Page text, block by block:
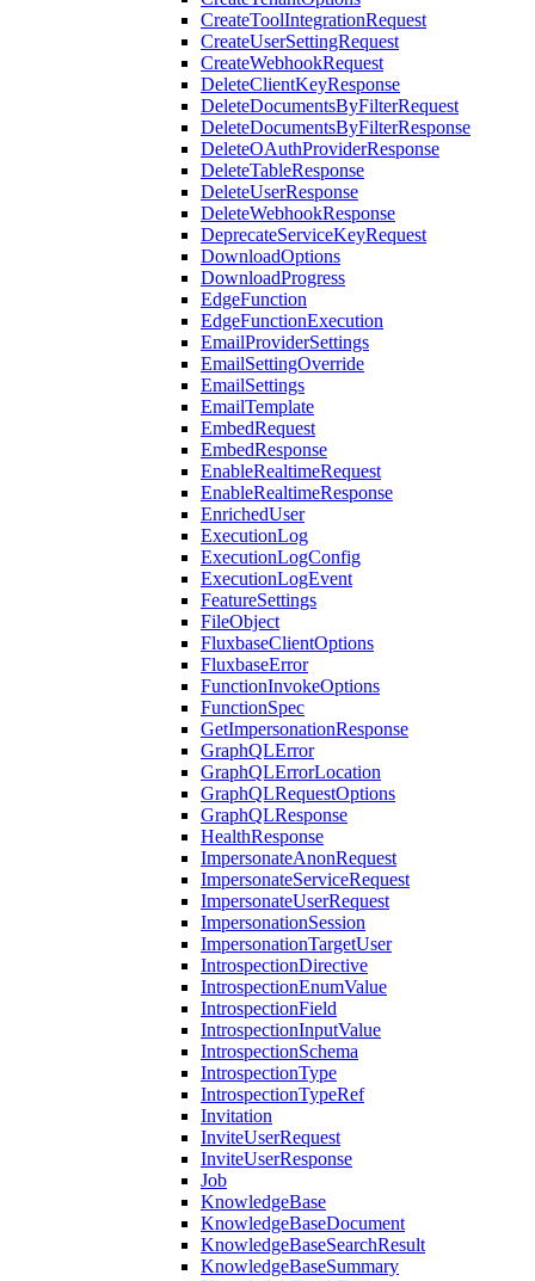
CreateToolIntegrationRequest
CreateUserSettingRequest
CreateWebhookRequest
DeleteClientKeyResponse
DeleteDocumentsByFilterRequest
DeleteDocumentsByFilterResponse
DeleteOAuthProviderResponse
DeleteTableResponse
DeleteUserResponse
DeleteWebhookResponse
DeprecateServiceKeyRequest
DownloadOptions
DownloadProgress
EdgeFunction
EdgeFunctionExecution
EmailProviderSettings
EmailSettingOverride
EmailSettings
EmailTemplate
EmbedRequest
EmbedResponse
EnableRealtimeRequest
EnableRealtimeResponse
EnrichedUser
ExecutionLog
ExecutionLogConfig
ExecutionLogEvent
FeatureSettings
FileObject
FluxbaseClientOptions
FluxbaseError
FunctionInvokeOptions
FunctionSpec
GetImpersonationResponse
GraphQLError
GraphQLErrorLocation
GraphQLRequestOptions
GraphQLResponse
HealthResponse
ImpersonateAnonRequest
ImpersonateServiceRequest
ImpersonateUserRequest
ImpersonationSession
ImpersonationTargetUser
IntrospectionDirective
IntrospectionEnumValue
IntrospectionField
IntrospectionInputValue
IntrospectionSchema
IntrospectionType
IntrospectionTypeRef
Invitation
InviteUserRequest
InviteUserResponse
Job
KnowledgeBase
KnowledgeBaseDocument
KnowledgeBaseSearchResult
KnowledgeBaseSummary